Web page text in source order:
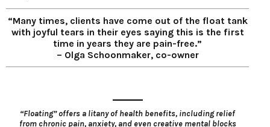
“Many times, clients have come out of the float tank
with joyful tears in their eyes saying this is the first
time in years they are pain-free.”
– Olga Schoonmaker, co-owner
“Floating” offers a litany of health benefits, including relief
from chronic pain, anxiety, and even creative mental blocks